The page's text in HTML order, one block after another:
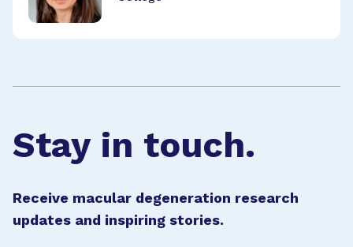
Stay in touch.
Receive macular degeneration research
updates and inspiring stories.